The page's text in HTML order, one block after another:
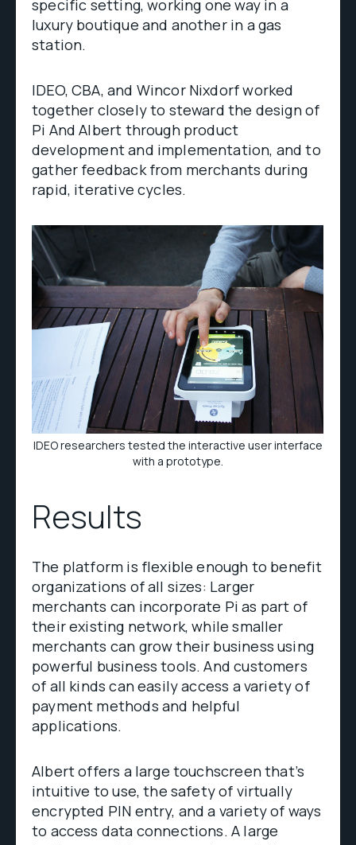
specific setting, working one way in a
luxury boutique and another in a gas
station.
IDEO, CBA, and Wincor Nixdorf worked
together closely to steward the design of
Pi And Albert through product
development and implementation, and to
gather feedback from merchants during
rapid, iterative cycles.
IDEO researchers tested the interactive user interface
with a prototype.
Results
The platform is flexible enough to benefit
organizations of all sizes: Larger
merchants can incorporate Pi as part of
their existing network, while smaller
merchants can grow their business using
powerful business tools. And customers
of all kinds can easily access a variety of
payment methods and helpful
applications.
Albert offers a large touchscreen that’s
intuitive to use, the safety of virtually
encrypted PIN entry, and a variety of ways
to access data connections. A large